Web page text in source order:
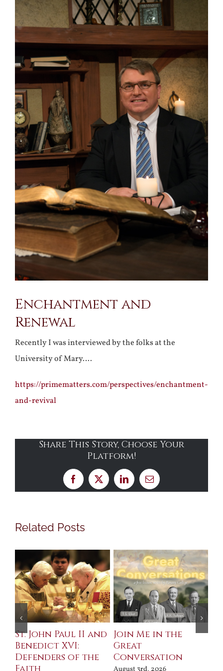
Larger
Image
Enchantment and
Renewal
Recently I was interviewed by the folks at the
University of Mary….
https://primematters.com/perspectives/enchantment-
and-revival
Share This Story, Choose Your
Platform!
Facebook
X LinkedInEmail
Related Posts
St. John Paul II and
Benedict XVI:
Defenders of the
Join Me in the
Great
Conversation